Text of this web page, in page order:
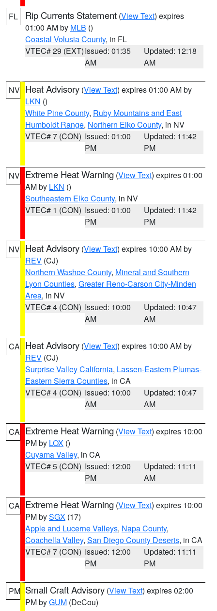
FL Rip Currents Statement (View Text) expires
01:00 AM by MLB ()
Coastal Volusia County, in FL
VTEC# 29 (EXT)Issued: 01:35
AM
Updated: 12:18
AM
NV Heat Advisory (View Text) expires 01:00 AM by
LKN ()
White Pine County, Ruby Mountains and East
Humboldt Range, Northern Elko County, in NV
VTEC# 7 (CON) Issued: 01:00
PM
Updated: 11:42
PM
NV Extreme Heat Warning (View Text) expires 01:00
AM by LKN ()
Southeastern Elko County, in NV
VTEC# 1 (CON) Issued: 01:00
PM
Updated: 11:42
PM
NV Heat Advisory (View Text) expires 10:00 AM by
REV (CJ)
Northern Washoe County, Mineral and Southern
Lyon Counties, Greater Reno-Carson City-Minden
Area, in NV
VTEC# 4 (CON) Issued: 10:00
AM
Updated: 10:47
AM
CA Heat Advisory (View Text) expires 10:00 AM by
REV (CJ)
Surprise Valley California, Lassen-Eastern Plumas-
Eastern Sierra Counties, in CA
VTEC# 4 (CON) Issued: 10:00
AM
Updated: 10:47
AM
CA Extreme Heat Warning (View Text) expires 10:00
PM by LOX ()
Cuyama Valley, in CA
VTEC# 5 (CON) Issued: 12:00
PM
Updated: 11:11
AM
CA Extreme Heat Warning (View Text) expires 10:00
PM bySGX (17)
Apple and Lucerne Valleys, Napa County,
Coachella Valley, San Diego County Deserts, in CA
VTEC# 7 (CON) Issued: 12:00
PM
Updated: 11:11
PM
PM Small Craft Advisory (View Text) expires 02:00
PM byGUM (DeCou)